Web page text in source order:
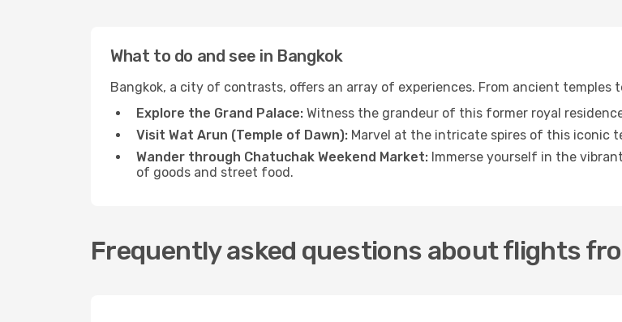
What to do and see in Bangkok
Bangkok, a city of contrasts, offers an array of experiences. From ancient
Explore the Grand Palace: Witness the grandeur of this former royal
Visit Wat Arun (Temple of Dawn): Marvel at the intricate spires of this iconic
Wander through Chatuchak Weekend Market: Immerse yourself in the
of goods and street food.
Frequently asked questions about flights